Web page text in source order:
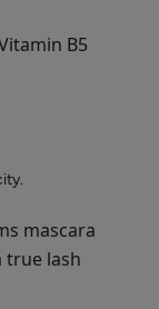
B5
mascara
true lash